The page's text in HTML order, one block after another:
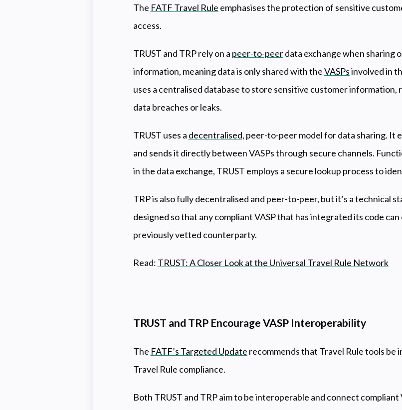
The FATF Travel Rule emphasises the protection of sensitive
access.
TRUST and TRP rely on a peer-to-peerdata exchange when sharing
information, meaning data is only shared with theVASPsinvolved in
uses a centralised database to store sensitive customer information,
data breaches or leaks.
TRUST uses a decentralised, peer-to-peer model for data sharing. It
and sends it directly between VASPs through secure channels.
in the data exchange, TRUST employs a secure lookup process to
TRP is also fully decentralised and peer-to-peer, but it’s a technical
designed so that any compliant VASP that has integrated its code
previously vetted counterparty.
Read: TRUST: A Closer Look at the Universal Travel Rule Network
TRUST and TRP Encourage VASP Interoperability
The FATF’s Targeted Update recommends that Travel Rule tools be
Travel Rule compliance.
Both TRUST and TRP aim to be interoperable and connect compliant